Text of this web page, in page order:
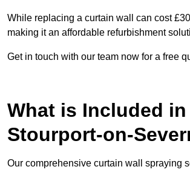
While replacing a curtain wall can cost
making it an affordable refurbishment
Get in touch with our team now for a free
What is Included
Stourport-on-
Our comprehensive curtain wall spraying